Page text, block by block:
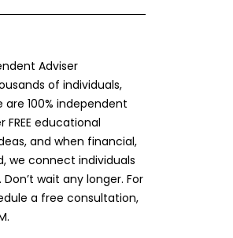
Adviser
of individuals,
are 100% independent
educational
and when financial,
we connect individuals
wait any longer. For
a free consultation,
.